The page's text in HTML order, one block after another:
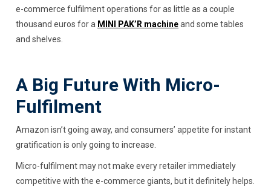
e-commerce fulfilment operations for as little as a couple
thousand euros for a MINI PAK’R machineand some tables
and shelves.
A Big Future With Micro-
Fulfilment
Amazon isn’t going away, and consumers’ appetite for instant
gratification is only going to increase.
Micro-fulfilment may not make every retailer immediately
competitive with the e-commerce giants, but it definitely helps.